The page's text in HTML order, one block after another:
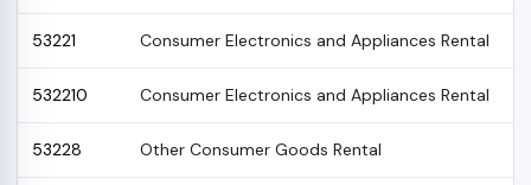
53221 Consumer Electronics and Appliances Rental
532210 Consumer Electronics and Appliances Rental
53228 Other Consumer Goods Rental